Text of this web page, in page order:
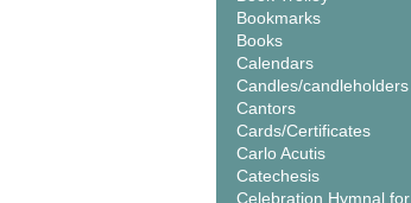
Bookmarks
Books
Calendars
Candles/candleholders
Cantors
Cards/Certificates
Carlo Acutis
Catechesis
Celebration Hymnal for